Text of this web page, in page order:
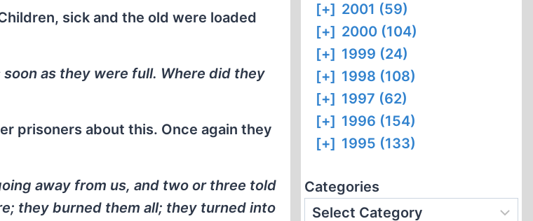
sick and the old were loaded
as they were full. Where did they
prisoners about this. Once again they
away from us, and two or three told
they burned them all; they turned into
[+] 2001 (59)
[+] 2000 (104)
[+] 1999 (24)
[+] 1998 (108)
[+] 1997 (62)
[+] 1996 (154)
[+] 1995 (133)
Categories